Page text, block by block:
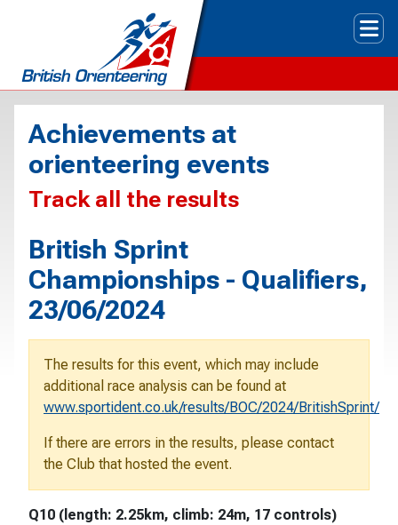
Achievements at
orienteering events
Track all the results
British Sprint
Championships - Qualifiers,
23/06/2024
The results for this event, which may include
additional race analysis can be found at
www.sportident.co.uk/results/BOC/2024/BritishSprint/
If there are errors in the results, please contact
the Club that hosted the event.
Q10 (length: 2.25km, climb: 24m, 17 controls)